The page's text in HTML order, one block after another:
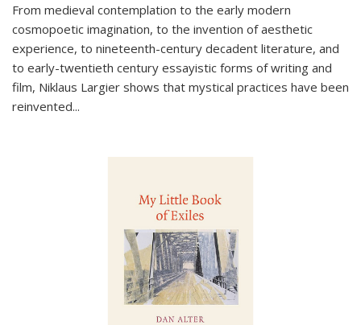
From medieval contemplation to the early modern
cosmopoetic imagination, to the invention of aesthetic
experience, to nineteenth-century decadent literature, and
to early-twentieth century essayistic forms of writing and
film, Niklaus Largier shows that mystical practices have been
reinvented...